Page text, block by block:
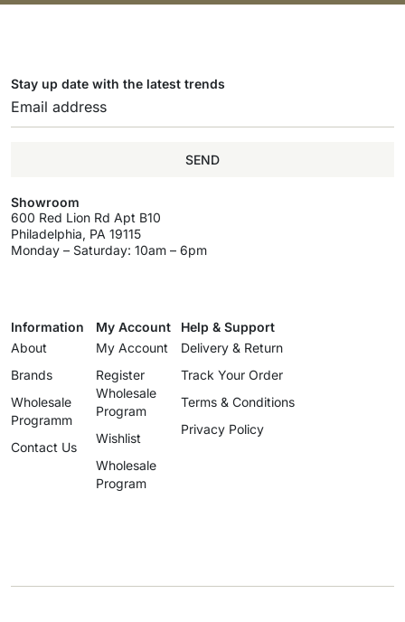
Stay up date with the latest trends
SEND
Showroom
600 Red Lion Rd Apt B10
Philadelphia, PA 19115
Monday – Saturday: 10am – 6pm
Information
About
Brands
Wholesale
Programm
Contact Us
My Account
My Account
Register
Wholesale
Program
Wishlist
Wholesale
Program
Help & Support
Delivery & Return
Track Your Order
Terms & Conditions
Privacy Policy